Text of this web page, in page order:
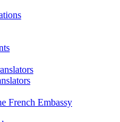
French Embassy